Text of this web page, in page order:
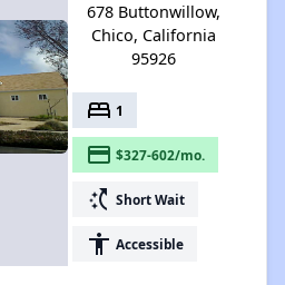
678 Buttonwillow,
Chico, California
95926
bed 1
payment $327-602/mo.
switch_access_shortcut Short Wait
accessibility Accessible